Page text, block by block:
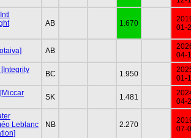
AB 1.670
01-
AB
04-
BC 1.950
01-
SK 1.481
04-
Leblanc
NB 2.270
07-